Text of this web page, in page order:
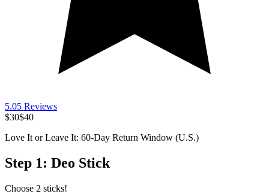
5.05 Reviews
$30$40
Love It or Leave It: 60-Day Return Window (U.S.)
Step 1: Deo Stick
Choose 2 sticks!